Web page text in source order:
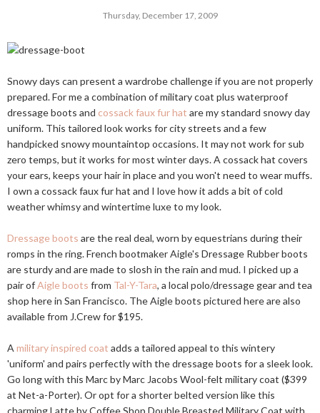
Thursday, December 17, 2009
Snowy days can present a wardrobe challenge if you are not properly
prepared. For me a combination of military coat plus waterproof
dressage boots and cossack faux fur hat are my standard snowy day
uniform. This tailored look works for city streets and a few
handpicked snowy mountaintop occasions. It may not work for sub
zero temps, but it works for most winter days. A cossack hat covers
your ears, keeps your hair in place and you won't need to wear muffs.
I own a cossack faux fur hat and I love how it adds a bit of cold
weather whimsy and wintertime luxe to my look.
Dressage boots are the real deal, worn by equestrians during their
romps in the ring. French bootmaker Aigle's Dressage Rubber boots
are sturdy and are made to slosh in the rain and mud. I picked up a
pair ofAigle boots from Tal-Y-Tara, a local polo/dressage gear and tea
shop here in San Francisco. The Aigle boots pictured here are also
available from J.Crew for $195.
A military inspired coat adds a tailored appeal to this wintery
'uniform' and pairs perfectly with the dressage boots for a sleek look.
Go long with this Marc by Marc Jacobs Wool-felt military coat ($399
at Net-a-Porter). Or opt for a shorter belted version like this
charming Latte by Coffee Shop Double Breasted Military Coat with